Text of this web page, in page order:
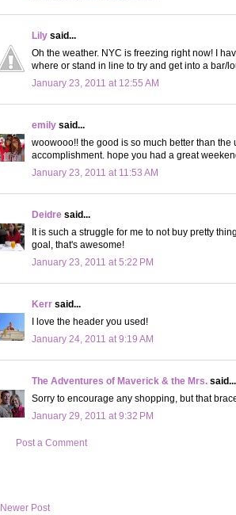
Lily said...
Oh the weather. NYC is freezing right now! I
where or stand in line to try and get into a bar/
January 23, 2011 at 12:55 AM
emily said...
woowooo!! the good is so much better than
accomplishment. hope you had a great
January 23, 2011 at 11:53 AM
Deidre said...
It is such a struggle for me to not buy pretty
goal, that's awesome!
January 23, 2011 at 5:22 PM
Kerr said...
I love the header you used!
January 24, 2011 at 9:19 AM
The Adventures of Maverick & the Mrs. said...
Sorry to encourage any shopping, but that
January 29, 2011 at 9:32 PM
Post a Comment
Newer Post